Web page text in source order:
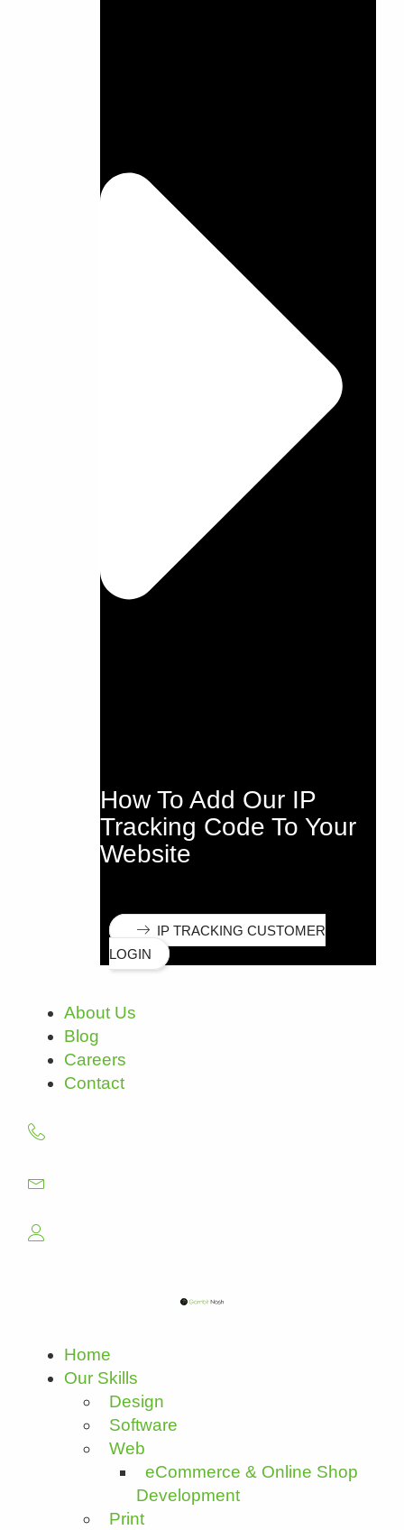
How To Add Our IP
Tracking Code To Your
Website
IP TRACKING CUSTOMER
LOGIN
About Us
Blog
Careers
Contact
Home
Our Skills
Design
Software
Web
eCommerce & Online Shop
Development
Print